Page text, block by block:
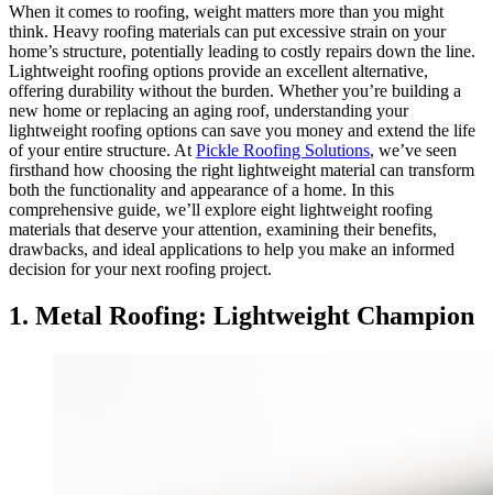
When it comes to roofing, weight matters more than you might
think. Heavy roofing materials can put excessive strain on your
home’s structure, potentially leading to costly repairs down the line.
Lightweight roofing options provide an excellent alternative,
offering durability without the burden. Whether you’re building a
new home or replacing an aging roof, understanding your
lightweight roofing options can save you money and extend the life
of your entire structure. At Pickle Roofing Solutions, we’ve seen
firsthand how choosing the right lightweight material can transform
both the functionality and appearance of a home. In this
comprehensive guide, we’ll explore eight lightweight roofing
materials that deserve your attention, examining their benefits,
drawbacks, and ideal applications to help you make an informed
decision for your next roofing project.
1. Metal Roofing: Lightweight Champion